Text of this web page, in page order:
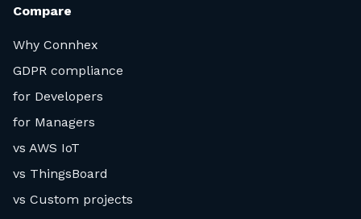
Compare
Why Connhex
GDPR compliance
for Developers
for Managers
vs AWS IoT
vs ThingsBoard
vs Custom projects